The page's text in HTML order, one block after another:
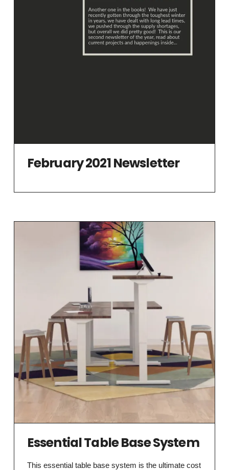
February 2021 Newsletter
Essential Table Base System
This essential table base system is the ultimate cost